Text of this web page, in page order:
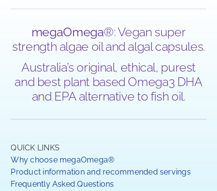
megaOmega®: Vegan super
strength algae oil and algal capsules.
Australia’s original, ethical, purest
and best plant based Omega3 DHA
and EPA alternative to fish oil.
QUICK LINKS
Why choose megaOmega®
Product information and recommended servings
Frequently Asked Questions